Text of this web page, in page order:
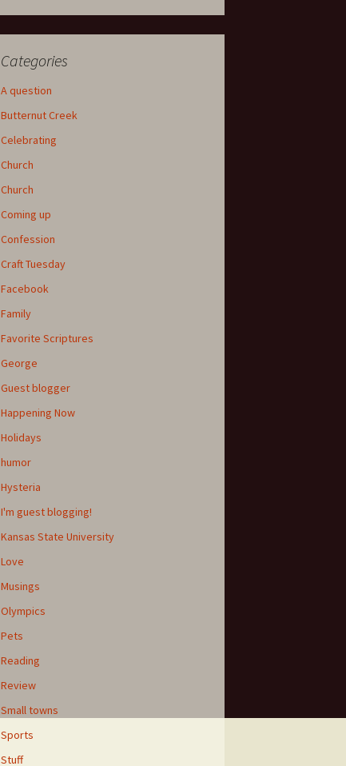
Categories
A question
Butternut Creek
Celebrating
Church
Church
Coming up
Confession
Craft Tuesday
Facebook
Family
Favorite Scriptures
George
Guest blogger
Happening Now
Holidays
humor
Hysteria
I'm guest blogging!
Kansas State University
Love
Musings
Olympics
Pets
Reading
Review
Small towns
Sports
Stuff